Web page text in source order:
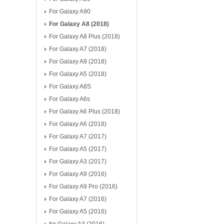
For Galaxy A90
For Galaxy A8 (2018)
For Galaxy A8 Plus (2018)
For Galaxy A7 (2018)
For Galaxy A9 (2018)
For Galaxy A5 (2018)
For Galaxy A8S
For Galaxy A6s
For Galaxy A6 Plus (2018)
For Galaxy A6 (2018)
For Galaxy A7 (2017)
For Galaxy A5 (2017)
For Galaxy A3 (2017)
For Galaxy A9 (2016)
For Galaxy A9 Pro (2016)
For Galaxy A7 (2016)
For Galaxy A5 (2016)